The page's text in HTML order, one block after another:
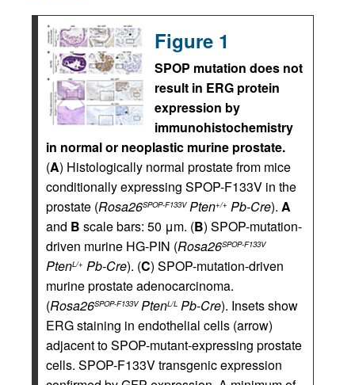
Figure 1
SPOP mutation does not
result in ERG protein
expression by
immunohistochemistry
in normal or neoplastic murine prostate.
(A) Histologically normal prostate from mice
conditionally expressing SPOP-F133V in the
prostate (Rosa26SPOP-F133V Pten+/+ Pb-Cre). A
and B scale bars: 50 μm. (B) SPOP-mutation-
driven murine HG-PIN (Rosa26SPOP-F133V
PtenL/+ Pb-Cre). (C) SPOP-mutation-driven
murine prostate adenocarcinoma.
(Rosa26SPOP-F133V PtenL/L Pb-Cre). Insets show
ERG staining in endothelial cells (arrow)
adjacent to SPOP-mutant-expressing prostate
cells. SPOP-F133V transgenic expression